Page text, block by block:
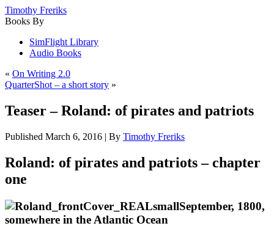
Timothy Freriks
Books By
SimFlight Library
Audio Books
« On Writing 2.0
QuarterShot – a short story »
Teaser – Roland: of pirates and patriots
Published March 6, 2016 | By Timothy Freriks
Roland: of pirates and patriots – chapter
one
September, 1800,
somewhere in the Atlantic Ocean